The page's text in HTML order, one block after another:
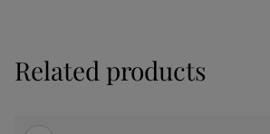
Related products